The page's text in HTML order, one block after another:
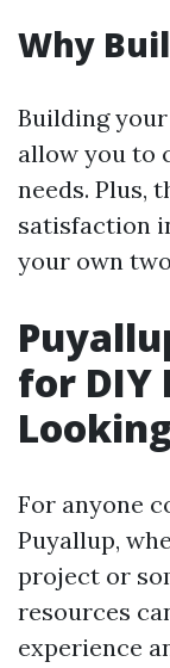
Why
Building
allow you to
needs. Plus,
satisfaction
your own
for DIY
For anyone
Puyallup,
project or
resources
experience